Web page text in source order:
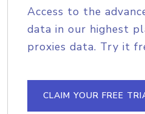
Access to the
data in our highest
proxies data. Try it
CLAIM YOUR FREE